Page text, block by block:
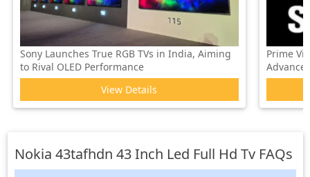
Sony Launches True RGB TVs in India, Aiming
to Rival OLED Performance
View Details
Prime
Nokia 43tafhdn 43 Inch Led Full Hd TvFAQs